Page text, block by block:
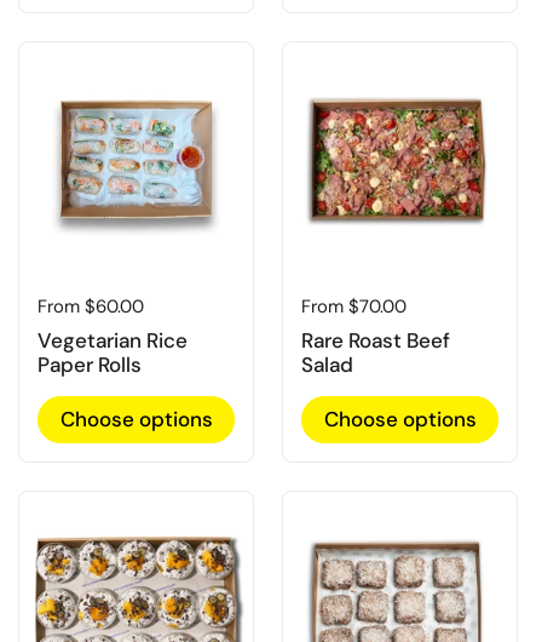
Regular price
From $60.00
Vegetarian Rice
Paper Rolls
Choose options
Regular price
From $70.00
Rare Roast Beef
Salad
Choose options